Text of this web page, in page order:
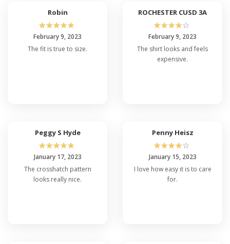
Robin
☆☆☆☆☆
February 9, 2023
The fit is true to size.
ROCHESTER CUSD 3A
☆☆☆☆☆
February 9, 2023
The shirt looks and feels
expensive.
Peggy S Hyde
☆☆☆☆☆
January 17, 2023
The crosshatch pattern
looks really nice.
Penny Heisz
☆☆☆☆☆
January 15, 2023
I love how easy it is to care
for.